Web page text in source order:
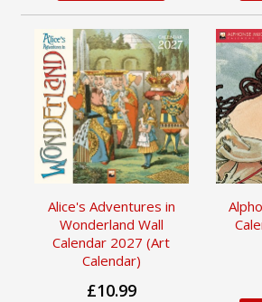
Alice's Adventures in
Wonderland Wall
Calendar 2027 (Art
Calendar)
£10.99